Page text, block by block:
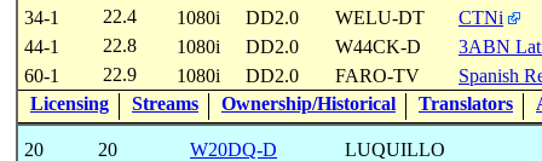
34-1
22.4 1080i DD2.0 WELU-DT
CTNi
44-1
22.8 1080i DD2.0 W44CK-D
3ABN
60-1
22.9 1080i DD2.0 FARO-TV
Spanish
Licensing
Streams Ownership/Historical Translators
20 20 W20DQ-D LUQUILLO